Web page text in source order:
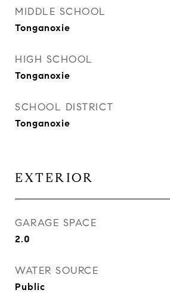
MIDDLE SCHOOL
Tonganoxie
HIGH SCHOOL
Tonganoxie
SCHOOL DISTRICT
Tonganoxie
EXTERIOR
GARAGE SPACE
2.0
WATER SOURCE
Public